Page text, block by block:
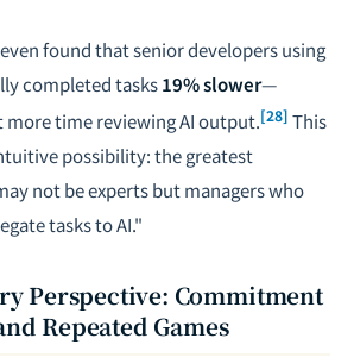
even found that senior developers using
completed tasks19% slower—
more time reviewing AI output.[28] This
possibility: the greatest
not be experts but managers who
tasks to AI."
Perspective: Commitment
Repeated Games